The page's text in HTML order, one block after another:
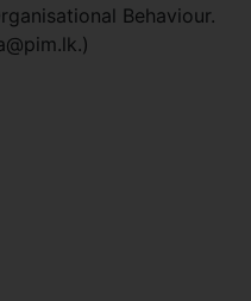
Behaviour.
.)